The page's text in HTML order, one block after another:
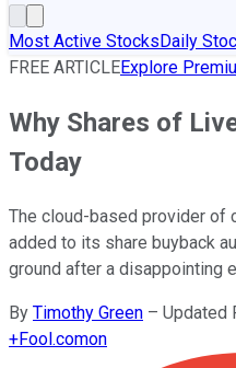
Most Active StocksDaily
FREE ARTICLEExplore
Why Shares of
Today
The cloud-based provider of
added to its share buyback
ground after a disappointing
By Timothy Green – Updated
+Fool.comon